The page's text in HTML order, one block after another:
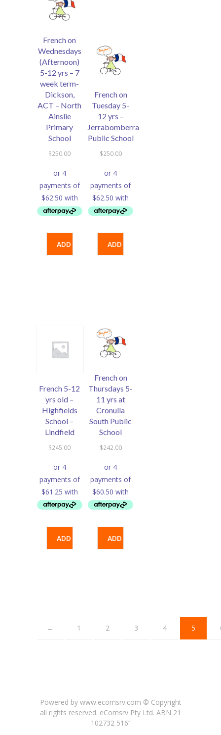
French on
Wednesdays
(Afternoon)
5-12 yrs – 7
week term-
Dickson,
ACT – North
Ainslie
Primary
School
$250.00
ADD
French on
Tuesday 5-
12 yrs –
Jerrabomberra
Public School
$250.00
ADD
French 5-12
yrs old –
Highfields
School –
Lindfield
$245.00
ADD
French on
Thursdays 5-
11 yrs at
Cronulla
South Public
School
$242.00
ADD
← 1 2 3 4 5
Powered by www.ecomsrv.com © Copyright
all rights reserved. eComsrv Pty Ltd. ABN 21
102732 516”